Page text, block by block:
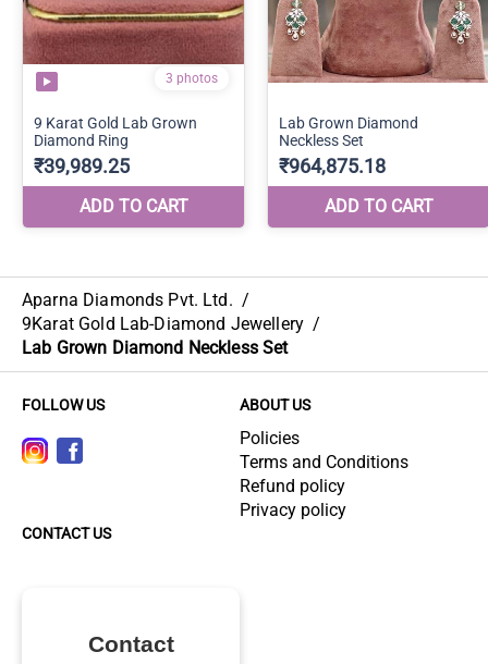
Aparna Diamonds Pvt. Ltd. /
9Karat Gold Lab-Diamond Jewellery /
Lab Grown Diamond Neckless Set
FOLLOW US ABOUT US
Policies
Terms and Conditions
Refund policy
Privacy policy
CONTACT US